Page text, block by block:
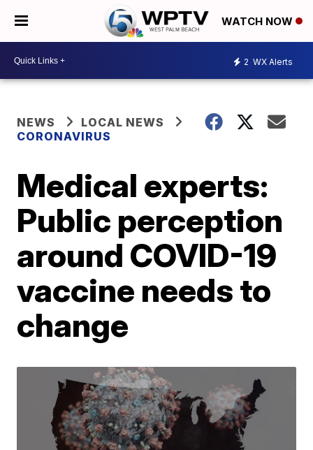
WATCH NOW
2 WX Alerts
NEWS
LOCAL NEWS
CORONAVIRUS
Medical experts:
Public perception
around COVID-19
vaccine needs to
change